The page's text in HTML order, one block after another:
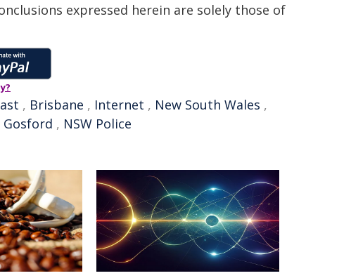
expressed herein are solely those of
, Brisbane , Internet , New South Wales ,
Gosford , NSW Police